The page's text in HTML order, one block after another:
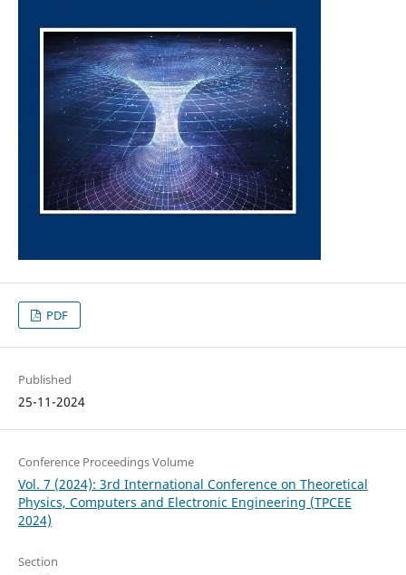
PDF
Published
25-11-2024
Conference Proceedings Volume
Vol. 7 (2024): 3rd International Conference on Theoretical
Physics, Computers and Electronic Engineering (TPCEE
2024)
Section